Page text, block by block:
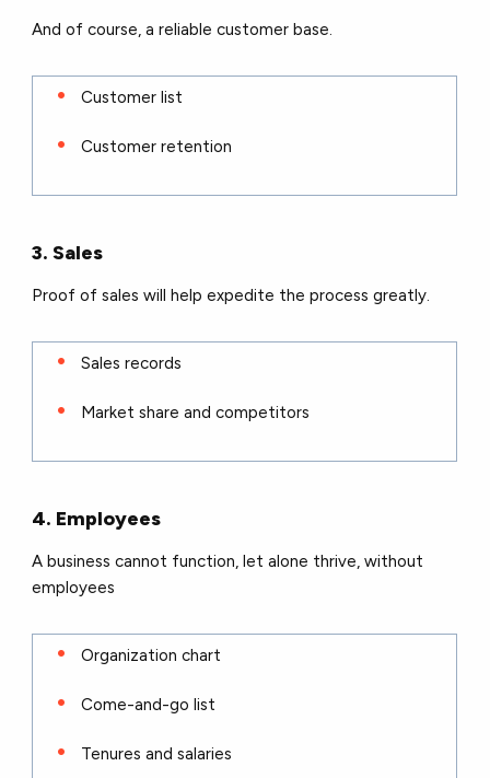
And of course, a reliable customer base.
Customer list
Customer retention
3. Sales
Proof of sales will help expedite the process greatly.
Sales records
Market share and competitors
4. Employees
A business cannot function, let alone thrive, without
employees
Organization chart
Come-and-go list
Tenures and salaries